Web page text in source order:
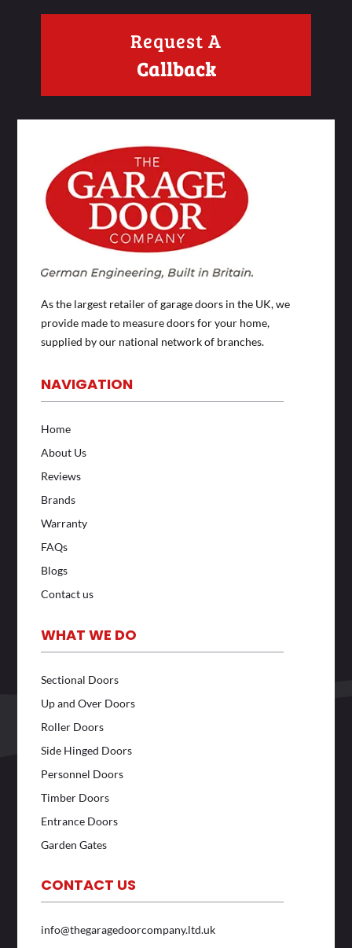
Request A
Callback
As the largest retailer of garage doors in the UK, we
provide made to measure doors for your home,
supplied by our national network of branches.
NAVIGATION
Home
About Us
Reviews
Brands
Warranty
FAQs
Blogs
Contact us
WHAT WE DO
Sectional Doors
Up and Over Doors
Roller Doors
Side Hinged Doors
Personnel Doors
Timber Doors
Entrance Doors
Garden Gates
CONTACT US
info@thegaragedoorcompany.ltd.uk